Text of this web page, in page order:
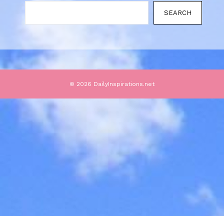
SEARCH
© 2026 DailyInspirations.net